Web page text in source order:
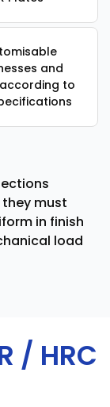
and
to
must
in finish
load
/ HRC